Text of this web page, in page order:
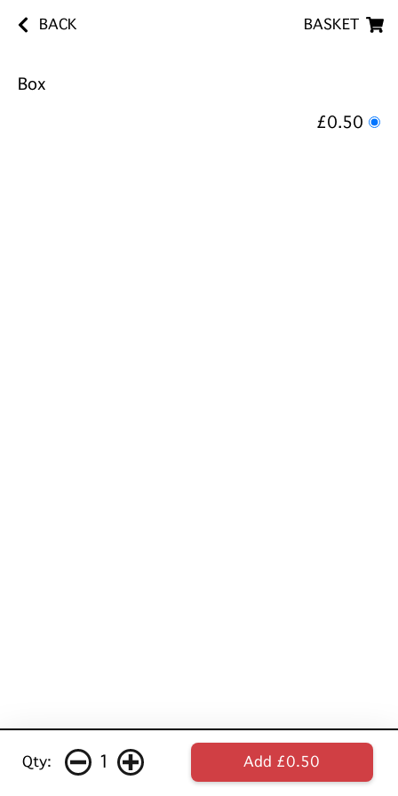
BACK BASKET
Box
£0.50
Qty: 1 Add £0.50